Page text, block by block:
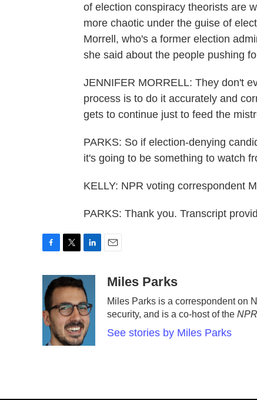
of election conspiracy theorists are
more chaotic under the guise of
Morrell, who's a former election
she said about the people pushing
JENNIFER MORRELL: They don't
process is to do it accurately and
gets to continue just to feed the
PARKS: So if election-denying
it's going to be something to watch
KELLY: NPR voting correspondent
PARKS: Thank you. Transcript
e
b
o
o
i
t
t
e
r
n
k
e
d
I
n
aMiles Parks
Miles Parks is a correspondent on
security, and is a co-host of the
See stories by Miles Parks